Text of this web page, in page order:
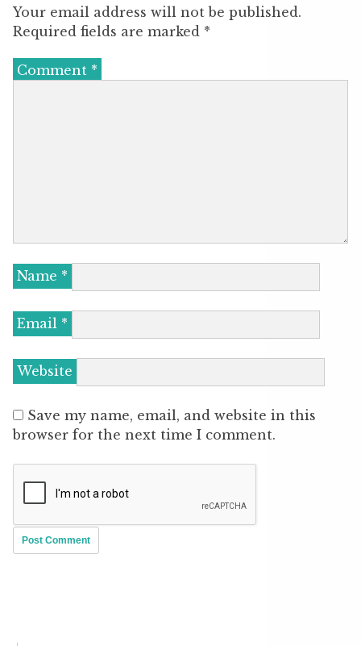
Your email address will not be published.
Required fields are marked *
Comment *
Name *
Email *
Website
Save my name, email, and website in this
browser for the next time I comment.